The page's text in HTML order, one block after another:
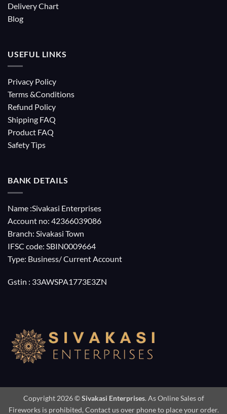
Delivery Chart
Blog
USEFUL LINKS
Privacy Policy
Terms &Conditions
Refund Policy
Shipping FAQ
Product FAQ
Safety Tips
BANK DETAILS
Name :Sivakasi Enterprises
Account no: 42366039086
Branch: Sivakasi Town
IFSC code: SBIN0009664
Type: Business/ Current Account
Gstin : 33AWSPA1773E3ZN
Copyright 2026 ©Sivakasi Enterprises. As Online Sales of
Fireworks is prohibited, Contact us over phone to place your order.